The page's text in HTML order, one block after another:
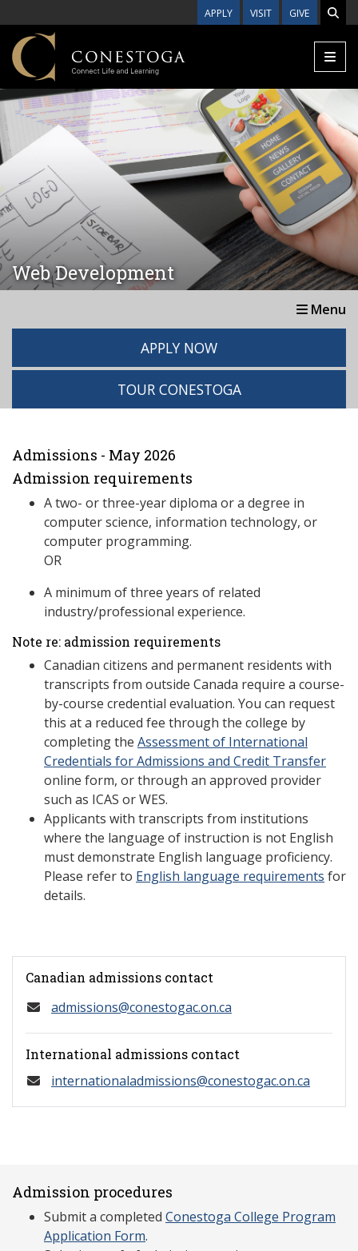
APPLY VISIT GIVE
Web Development
Menu
APPLY NOW
TOUR CONESTOGA
Admissions - May 2026
Admission requirements
A two- or three-year diploma or a degree in
computer science, information technology, or
computer programming.
OR
A minimum of three years of related
industry/professional experience.
Note re: admission requirements
Canadian citizens and permanent residents with
transcripts from outside Canada require a course-
by-course credential evaluation. You can request
this at a reduced fee through the college by
completing the Assessment of International
Credentials for Admissions and Credit Transfer
online form, or through an approved provider
such as ICAS or WES.
Applicants with transcripts from institutions
where the language of instruction is not English
must demonstrate English language proficiency.
Please refer to English language requirements for
details.
Canadian admissions contact
admissions@conestogac.on.ca
International admissions contact
internationaladmissions@conestogac.on.ca
Admission procedures
Submit a completed Conestoga College Program
Application Form.